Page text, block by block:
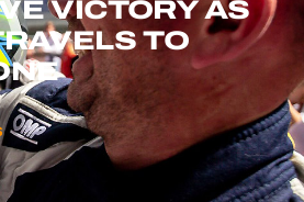
VICTORY AS
TO